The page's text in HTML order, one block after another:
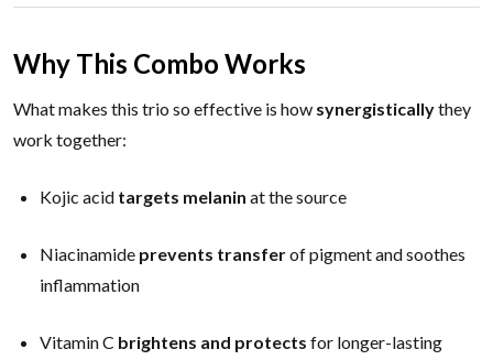
Why This Combo Works
What makes this trio so effective is how synergisticallythey
work together:
Kojic acid targets melanin at the source
Niacinamide prevents transferof pigment and soothes
inflammation
Vitamin C brightens and protects for longer-lasting